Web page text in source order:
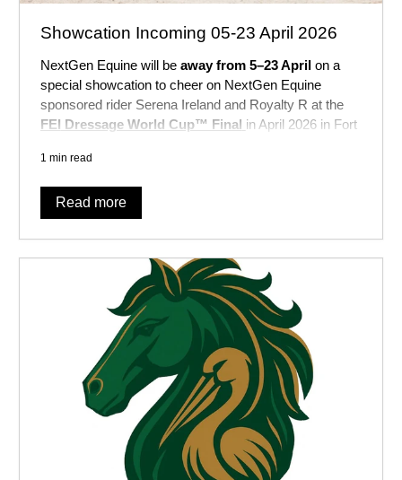
Showcation Incoming 05-23 April 2026
NextGen Equine will be away from 5–23 Aprilon a
special showcation to cheer on NextGen Equine
sponsored rider Serena Ireland and Royalty R at the
FEI Dressage World Cup™ Final in April 2026 in Fort
1 min read
Read more